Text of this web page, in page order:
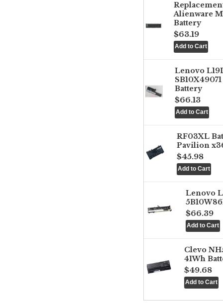
Alienware
Battery
$63.19
Lenovo
Battery
$66.13
RF03XL
Pavilion
$45.98
Lenovo
$66.39
Clevo
41Wh
$49.68